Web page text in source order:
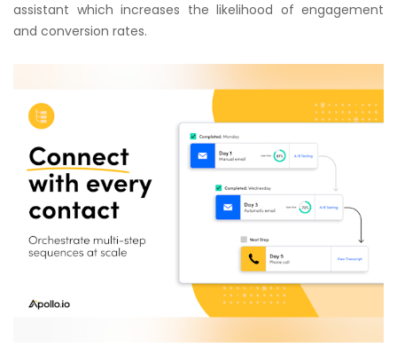
assistant which increases the likelihood of engagement
and conversion rates.